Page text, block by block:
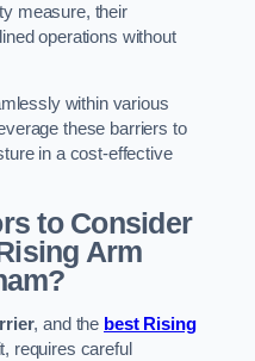
measure, their
operations without
within various
these barriers to
in a cost-effective
to Consider
Arm
, and the best Rising
requires careful